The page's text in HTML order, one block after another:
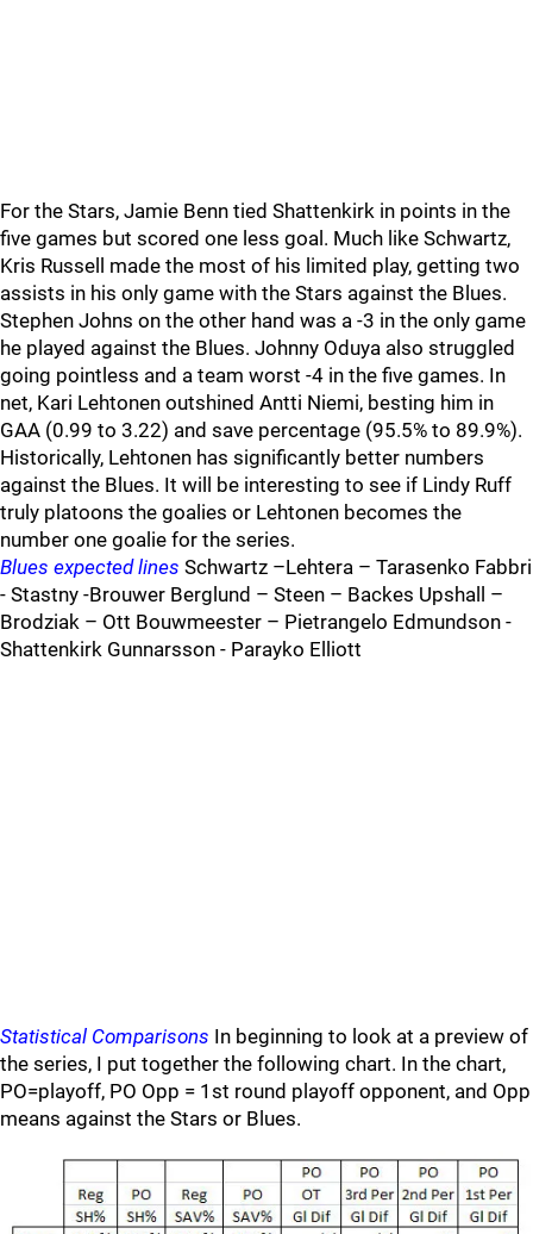
For the Stars, Jamie Benn tied Shattenkirk in points in the
five games but scored one less goal. Much like Schwartz,
Kris Russell made the most of his limited play, getting two
assists in his only game with the Stars against the Blues.
Stephen Johns on the other hand was a -3 in the only game
he played against the Blues. Johnny Oduya also struggled
going pointless and a team worst -4 in the five games. In
net, Kari Lehtonen outshined Antti Niemi, besting him in
GAA (0.99 to 3.22) and save percentage (95.5% to 89.9%).
Historically, Lehtonen has significantly better numbers
against the Blues. It will be interesting to see if Lindy Ruff
truly platoons the goalies or Lehtonen becomes the
number one goalie for the series.
Blues expected lines Schwartz –Lehtera – Tarasenko Fabbri
- Stastny -Brouwer Berglund – Steen – Backes Upshall –
Brodziak – Ott Bouwmeester – Pietrangelo Edmundson -
Shattenkirk Gunnarsson - Parayko Elliott
Statistical Comparisons In beginning to look at a preview of
the series, I put together the following chart. In the chart,
PO=playoff, PO Opp = 1st round playoff opponent, and Opp
means against the Stars or Blues.